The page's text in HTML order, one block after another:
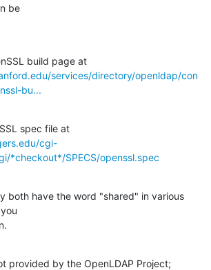
be
services/directory/openldap/con
bu...
cgi-
*checkout*/SPECS/openssl.spec
both have the word "shared" in various
provided by the OpenLDAP Project;